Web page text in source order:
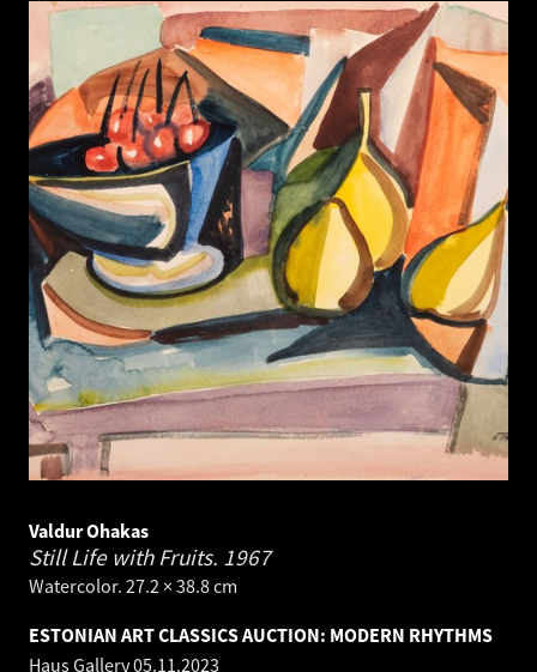
Valdur Ohakas
Still Life with Fruits. 1967
Watercolor. 27.2 × 38.8 cm
ESTONIAN ART CLASSICS AUCTION: MODERN RHYTHMS
Haus Gallery05.11.2023